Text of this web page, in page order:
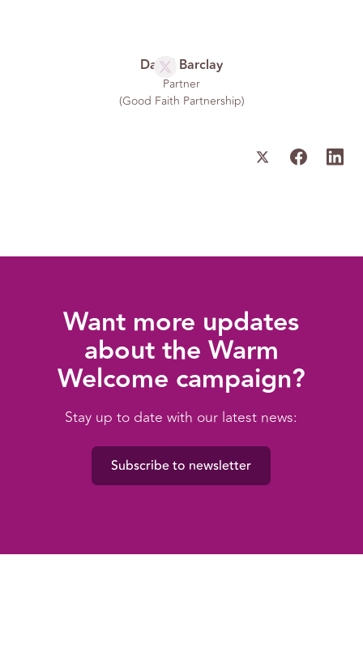
David Barclay
Partner
(Good Faith Partnership)
Want more updates
about the Warm
Welcome campaign?
Stay up to date with our latest news:
Subscribe to newsletter